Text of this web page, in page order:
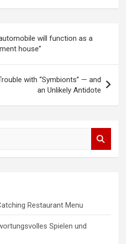
will function as a
house”
with “Symbionts” — and
an Unlikely Antidote
Restaurant Menu
Spielen und